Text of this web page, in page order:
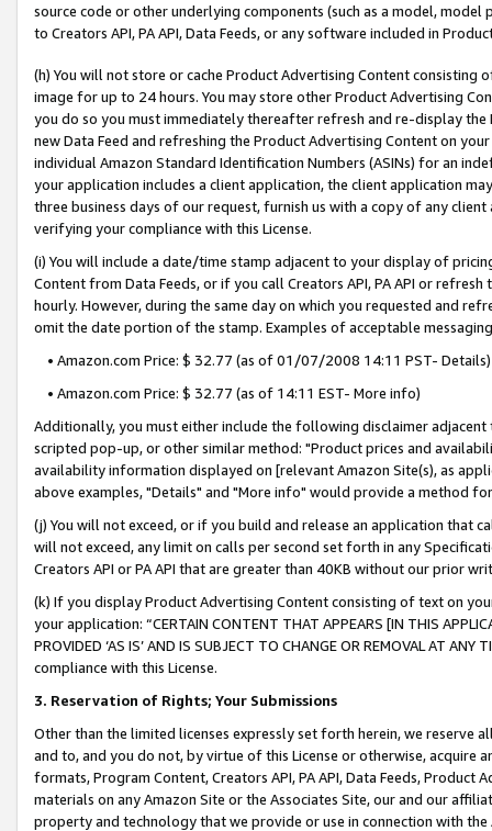
source code or other underlying components (such as a model,
to Creators API, PA API, Data Feeds, or any software included in
(h) You will not store or cache Product Advertising Content
image for up to 24 hours. You may store other Product Advertising
you do so you must immediately thereafter refresh and re-display the
new Data Feed and refreshing the Product Advertising Content on
individual Amazon Standard Identification Numbers (ASINs) for an
your application includes a client application, the client application
three business days of our request, furnish us with a copy of any
verifying your compliance with this License.
(i) You will include a date/time stamp adjacent to your display of
Content from Data Feeds, or if you call Creators API, PA API or
hourly. However, during the same day on which you requested and
omit the date portion of the stamp. Examples of acceptable
• Amazon.com Price: $ 32.77 (as of 01/07/2008 14:11 PST- Details)
• Amazon.com Price: $ 32.77 (as of 14:11 EST- More info)
Additionally, you must either include the following disclaimer
scripted pop-up, or other similar method: "Product prices and
availability information displayed on [relevant Amazon Site(s), as
above examples, "Details" and "More info" would provide a method
(j) You will not exceed, or if you build and release an application that
will not exceed, any limit on calls per second set forth in any
Creators API or PA API that are greater than 40KB without our prior
(k) If you display Product Advertising Content consisting of text on
your application: “CERTAIN CONTENT THAT APPEARS [IN THIS
PROVIDED ‘AS IS’ AND IS SUBJECT TO CHANGE OR REMOVAL AT
compliance with this License.
3. Reservation of Rights; Your Submissions
Other than the limited licenses expressly set forth herein, we
and to, and you do not, by virtue of this License or otherwise, acquire
formats, Program Content, Creators API, PA API, Data Feeds,
materials on any Amazon Site or the Associates Site, our and our
property and technology that we provide or use in connection with